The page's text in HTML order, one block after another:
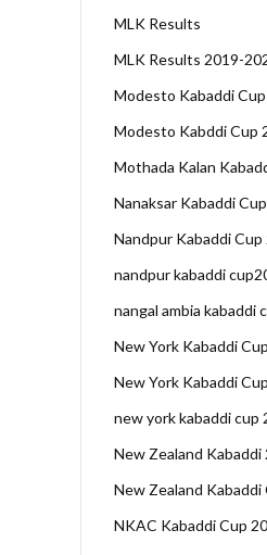
MLK Results
MLK Results 2019-
Modesto Kabaddi
Modesto Kabddi Cup
Mothada Kalan
Nanaksar Kabaddi
Nandpur Kabaddi Cup
nandpur kabaddi
nangal ambia kabaddi
New York Kabaddi
New York Kabaddi
new york kabaddi cup
New Zealand Kabaddi
New Zealand Kabaddi
NKAC Kabaddi Cup